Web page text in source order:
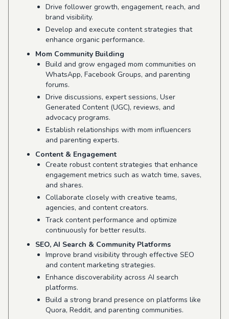
Drive follower growth, engagement, reach, and
brand visibility.
Develop and execute content strategies that
enhance organic performance.
Mom Community Building
Build and grow engaged mom communities on
WhatsApp, Facebook Groups, and parenting
forums.
Drive discussions, expert sessions, User
Generated Content (UGC), reviews, and
advocacy programs.
Establish relationships with mom influencers
and parenting experts.
Content & Engagement
Create robust content strategies that enhance
engagement metrics such as watch time, saves,
and shares.
Collaborate closely with creative teams,
agencies, and content creators.
Track content performance and optimize
continuously for better results.
SEO, AI Search & Community Platforms
Improve brand visibility through effective SEO
and content marketing strategies.
Enhance discoverability across AI search
platforms.
Build a strong brand presence on platforms like
Quora, Reddit, and parenting communities.